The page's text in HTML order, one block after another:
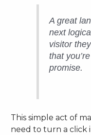
A great
next
visitor
that
promise.
This simple act of
need to turn a click